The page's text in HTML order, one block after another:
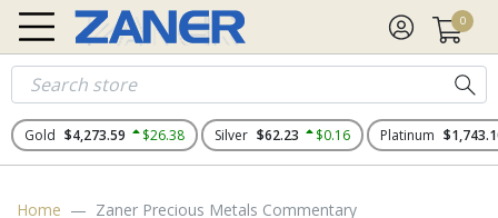
0
Gold $4,273.59 $26.38 Silver $62.23 $0.16 Platinum
Home Zaner Precious Metals Commentary